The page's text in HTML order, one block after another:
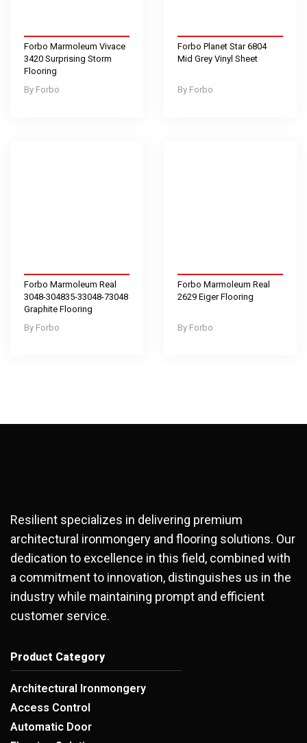
Forbo
Forbo Marmoleum Vivace
3420 Surprising Storm
Flooring
Forbo
Forbo Planet Star 6804
Mid Grey Vinyl Sheet
Forbo
Forbo Marmoleum Real
3048-304835-33048-73048
Graphite Flooring
Forbo
Forbo Marmoleum Real
2629 Eiger Flooring
Resilient specializes in delivering premium
architectural ironmongery and flooring solutions. Our
dedication to excellence in this field, combined with
a commitment to innovation, distinguishes us in the
industry while maintaining prompt and efficient
customer service.
Product Category
Architectural Ironmongery
Access Control
Automatic Door